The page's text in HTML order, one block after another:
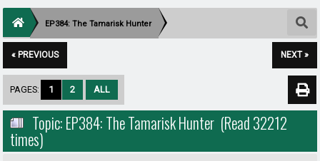
EP384: The Tamarisk Hunter
« PREVIOUS NEXT »
PAGES: 1 2 ALL
Topic: EP384: The Tamarisk Hunter (Read 32212
times)